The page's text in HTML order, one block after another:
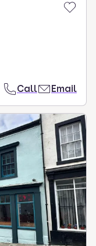
Call Email